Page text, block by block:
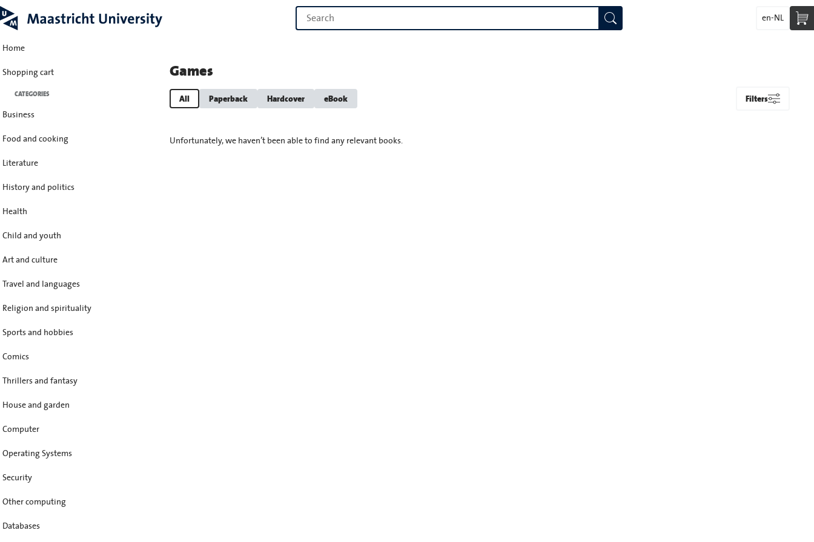
en-NL
Home
Shopping cart
CATEGORIES
Business
Food and cooking
Literature
History and politics
Health
Child and youth
Art and culture
Travel and languages
Religion and spirituality
Sports and hobbies
Comics
Thrillers and fantasy
House and garden
Computer
Operating Systems
Security
Other computing
Databases
Games
All Paperback Hardcover eBook Filters
Unfortunately, we haven’t been able to find any relevant books.